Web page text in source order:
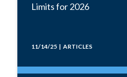
Limits for 2026
11/14/25 | ARTICLES